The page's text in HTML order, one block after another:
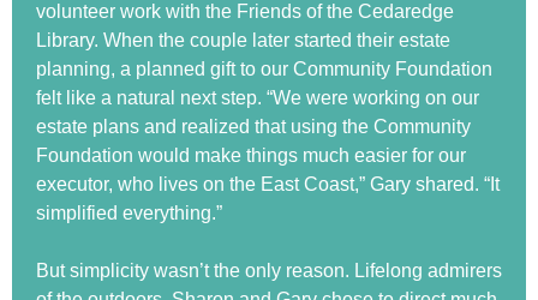
volunteer work with the Friends of the Cedaredge
Library. When the couple later started their estate
planning, a planned gift to our Community Foundation
felt like a natural next step. “We were working on our
estate plans and realized that using the Community
Foundation would make things much easier for our
executor, who lives on the East Coast,” Gary shared. “It
simplified everything.”
But simplicity wasn’t the only reason. Lifelong admirers